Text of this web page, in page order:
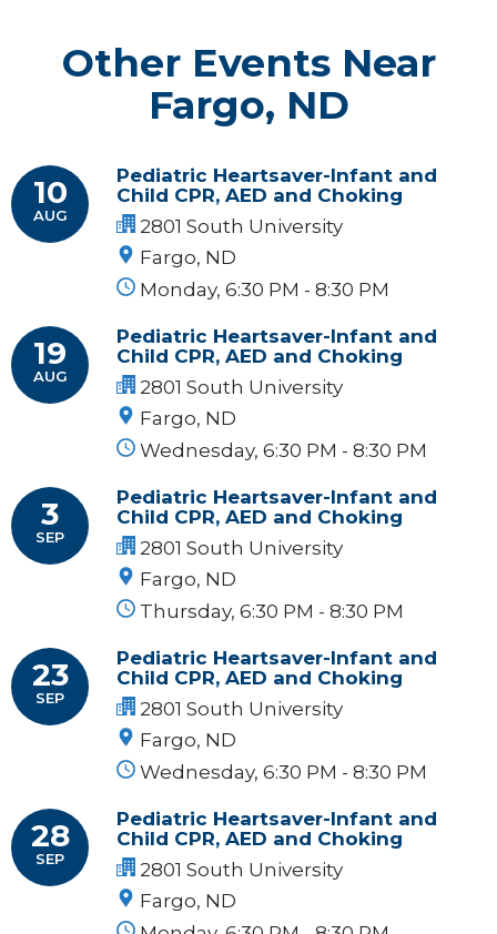
Other Events Near
Fargo, ND
10
AUG
Pediatric Heartsaver-Infant and
Child CPR, AED and Choking
2801 South University
Fargo, ND
Monday, 6:30 PM - 8:30 PM
19
AUG
Pediatric Heartsaver-Infant and
Child CPR, AED and Choking
2801 South University
Fargo, ND
Wednesday, 6:30 PM - 8:30 PM
3
SEP
Pediatric Heartsaver-Infant and
Child CPR, AED and Choking
2801 South University
Fargo, ND
Thursday, 6:30 PM - 8:30 PM
23
SEP
Pediatric Heartsaver-Infant and
Child CPR, AED and Choking
2801 South University
Fargo, ND
Wednesday, 6:30 PM - 8:30 PM
28
SEP
Pediatric Heartsaver-Infant and
Child CPR, AED and Choking
2801 South University
Fargo, ND